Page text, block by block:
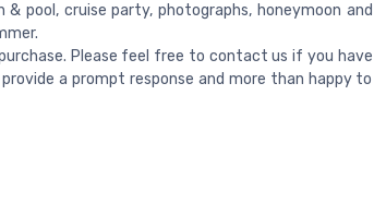
pool, cruise party, photographs, honeymoon and
Please feel free to contact us if you have
a prompt response and more than happy to